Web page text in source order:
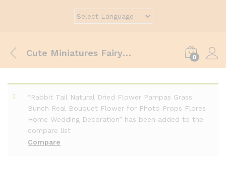
Cute Miniatures Fairy Garden Decoration Micro Landscapes DIY Resin Craft Grassland Bridge Pool Accessories 0
Compare
“Rabbit Tail Natural Dried Flower Pampas Grass
Bunch Real Bouquet Flower for Photo Props Flores
Home Wedding Decoration” has been added to the
compare list